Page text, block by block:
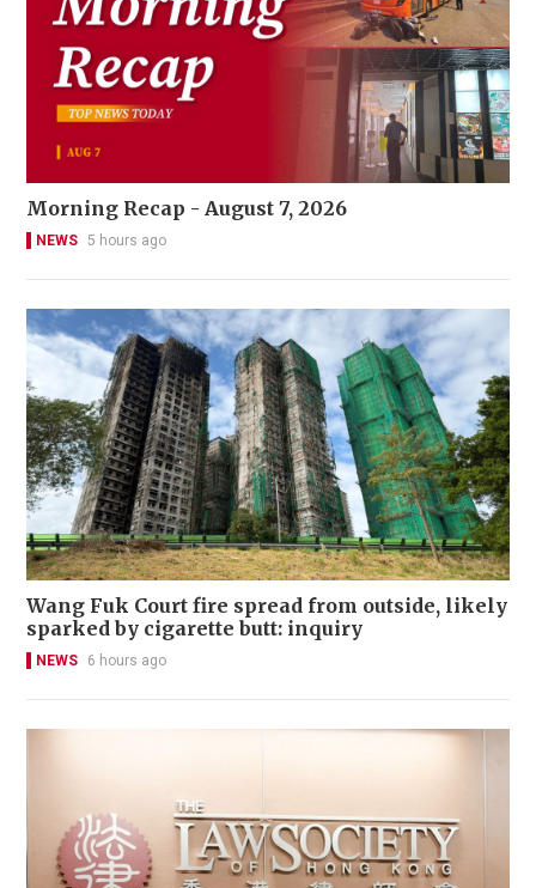
Morning Recap - August 7, 2026
NEWS 5 hours ago
Wang Fuk Court fire spread from outside, likely
sparked by cigarette butt: inquiry
NEWS 6 hours ago